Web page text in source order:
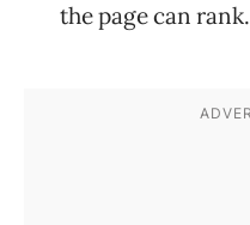
the page can rank.